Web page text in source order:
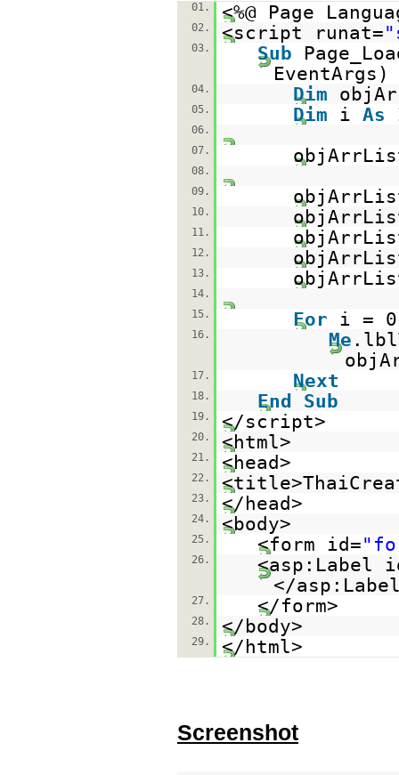
01. <%@ Page
02. <script runat=
03. Sub
04. Dim
05. Dim i As
06.
07.
08.
09.
10.
11.
12.
13.
14.
15.
For i =
16. Me
17. Next
18. End Sub
19. </script>
20. <html>
21. <head>
22.
23. </head>
24. <body>
25. <form id=
26.
<asp:Label
</
27. </form>
28. </body>
29. </html>
Screenshot